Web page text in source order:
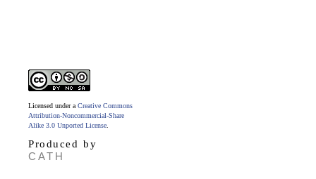
Licensed under a Creative Commons
Attribution-Noncommercial-Share
Alike 3.0 Unported License
Produced by
CATH